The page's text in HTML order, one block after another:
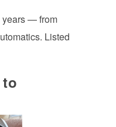
years — from
Listed